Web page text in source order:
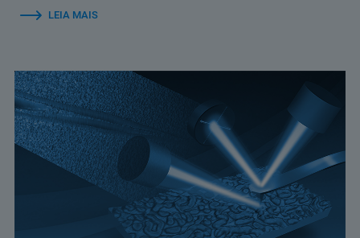
LEIA MAIS